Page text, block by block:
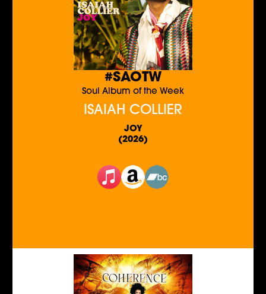
#SAOTW
Soul Album of the Week
ISAIAH COLLIER
JOY
(2026)